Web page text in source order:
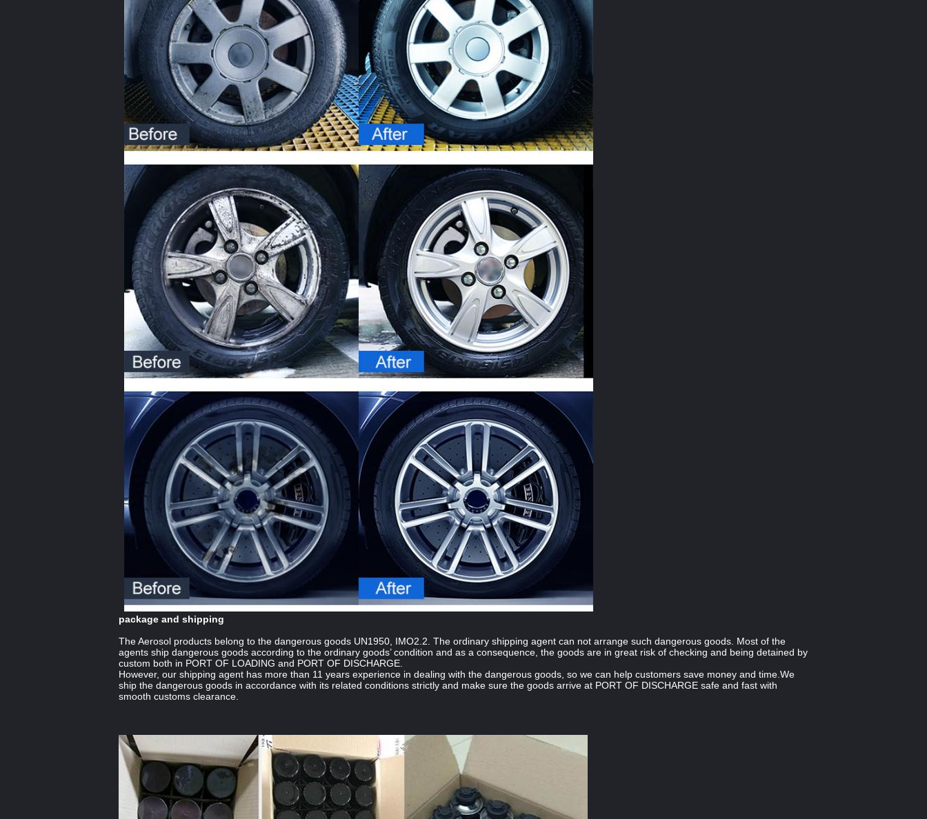
package and shipping
The Aerosol products belong to the dangerous goods UN1950, IMO2.2. The ordinary shipping agent can not arrange such dangerous goods. Most of the
agents ship dangerous goods according to the ordinary goods’ condition and as a consequence, the goods are in great risk of checking and being detained by
custom both in PORT OF LOADING and PORT OF DISCHARGE.
However, our shipping agent has more than 11 years experience in dealing with the dangerous goods, so we can help customers save money and time.We
ship the dangerous goods in accordance with its related conditions strictly and make sure the goods arrive at PORT OF DISCHARGE safe and fast with
smooth customs clearance.